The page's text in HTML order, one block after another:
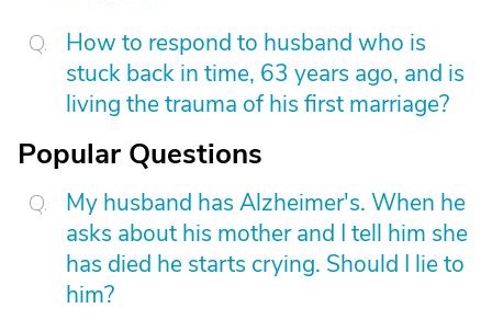
How to respond to husband who is
stuck back in time, 63 years ago, and is
living the trauma of his first marriage?
Popular Questions
My husband has Alzheimer's. When he
asks about his mother and I tell him she
has died he starts crying. Should I lie to
him?